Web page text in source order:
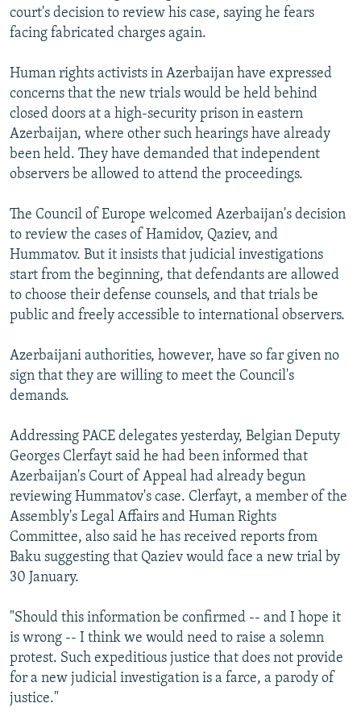
court's decision to review his case, saying he fears
facing fabricated charges again.
Human rights activists in Azerbaijan have expressed
concerns that the new trials would be held behind
closed doors at a high-security prison in eastern
Azerbaijan, where other such hearings have already
been held. They have demanded that independent
observers be allowed to attend the proceedings.
The Council of Europe welcomed Azerbaijan's decision
to review the cases of Hamidov, Qaziev, and
Hummatov. But it insists that judicial investigations
start from the beginning, that defendants are allowed
to choose their defense counsels, and that trials be
public and freely accessible to international observers.
Azerbaijani authorities, however, have so far given no
sign that they are willing to meet the Council's
demands.
Addressing PACE delegates yesterday, Belgian Deputy
Georges Clerfayt said he had been informed that
Azerbaijan's Court of Appeal had already begun
reviewing Hummatov's case. Clerfayt, a member of the
Assembly's Legal Affairs and Human Rights
Committee, also said he has received reports from
Baku suggesting that Qaziev would face a new trial by
30 January.
"Should this information be confirmed -- and I hope it
is wrong -- I think we would need to raise a solemn
protest. Such expeditious justice that does not provide
for a new judicial investigation is a farce, a parody of
justice."